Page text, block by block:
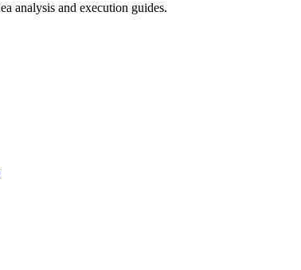
analysis and execution guides.